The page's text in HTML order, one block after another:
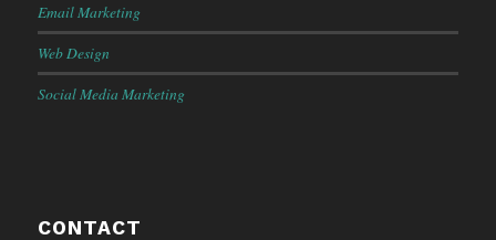
Email Marketing
Web Design
Social Media Marketing
CONTACT